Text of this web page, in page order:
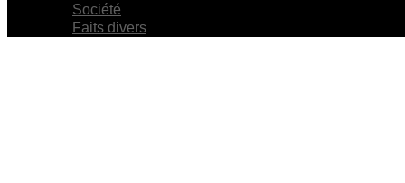
Société
Faits divers